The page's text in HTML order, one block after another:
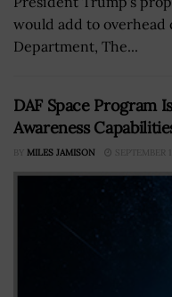
would add to overhead
Department, The...
DAF Space Program
Awareness
BY MILES JAMISON SEPTEMBER